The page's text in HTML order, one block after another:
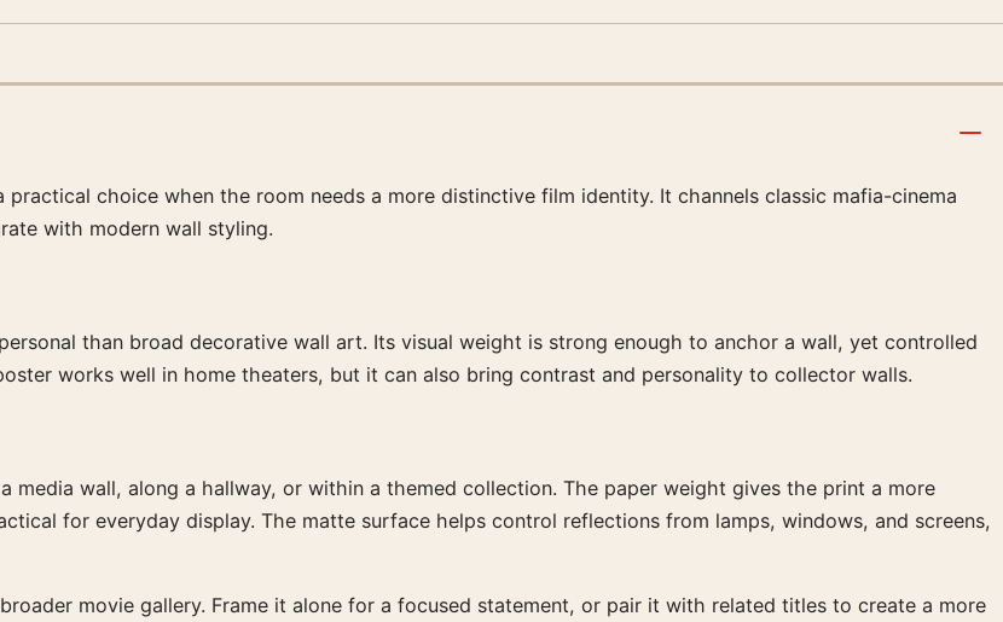
choice when the room needs a more distinctive film identity. It channels classic mafia-cinema
with modern wall styling.
than broad decorative wall art. Its visual weight is strong enough to anchor a wall, yet controlled
works well in home theaters, but it can also bring contrast and personality to collector walls.
media wall, along a hallway, or within a themed collection. The paper weight gives the print a more
for everyday display. The matte surface helps control reflections from lamps, windows, and screens,
movie gallery. Frame it alone for a focused statement, or pair it with related titles to create a more